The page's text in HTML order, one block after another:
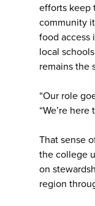
efforts keep
community
food access
local
remains the
“Our role
“We’re here
That sense
the college
on
region